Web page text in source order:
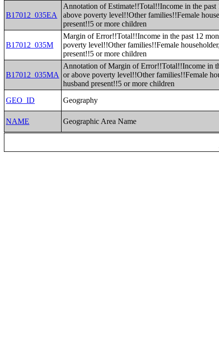
B17012_035EA
Annotation of Estimate!!Total!!Income in the past
above poverty level!!Other families!!Female
present!!5 or more children
B17012_035M
Margin of Error!!Total!!Income in the past 12
poverty level!!Other families!!Female
present!!5 or more children
B17012_035MA
Annotation of Margin of Error!!Total!!Income in
or above poverty level!!Other families!!Female
husband present!!5 or more children
GEO_ID
Geography
NAME Geographic Area Name